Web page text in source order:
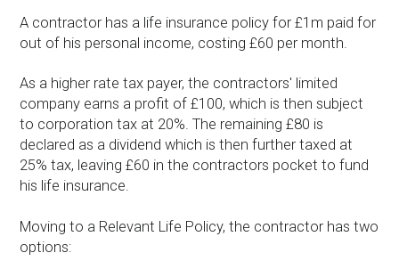
A contractor has a life insurance policy for £1m paid for
out of his personal income, costing £60 per month.
As a higher rate tax payer, the contractors' limited
company earns a profit of £100, which is then subject
to corporation tax at 20%. The remaining £80 is
declared as a dividend which is then further taxed at
25% tax, leaving £60 in the contractors pocket to fund
his life insurance.
Moving to a Relevant Life Policy, the contractor has two
options: